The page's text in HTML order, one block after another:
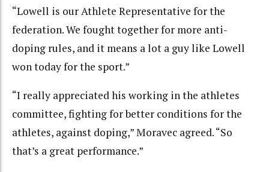
“Lowell is our Athlete Representative for the
federation. We fought together for more anti-
doping rules, and it means a lot a guy like Lowell
won today for the sport.”
“I really appreciated his working in the athletes
committee, fighting for better conditions for the
athletes, against doping,” Moravec agreed. “So
that’s a great performance.”